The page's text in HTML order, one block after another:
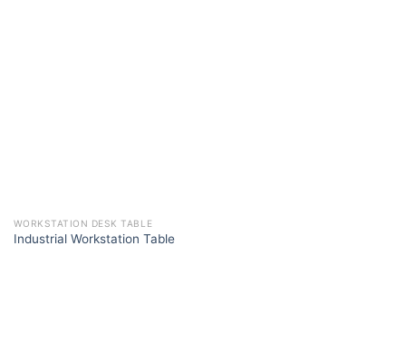
WORKSTATION DESK TABLE
Industrial Workstation Table